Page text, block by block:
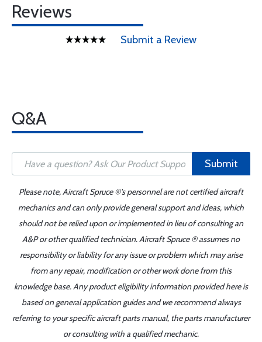
Reviews
Submit a Review
Q&A
Submit
Please note, Aircraft Spruce ®'s personnel are not certified aircraft
mechanics and can only provide general support and ideas, which
should not be relied upon or implemented in lieu of consulting an
A&P or other qualified technician. Aircraft Spruce ® assumes no
responsibility or liability for any issue or problem which may arise
from any repair, modification or other work done from this
knowledge base. Any product eligibility information provided here is
based on general application guides and we recommend always
referring to your specific aircraft parts manual, the parts manufacturer
or consulting with a qualified mechanic.